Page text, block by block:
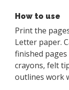
How to use
Print the
Letter paper.
finished
crayons, felt
outlines work